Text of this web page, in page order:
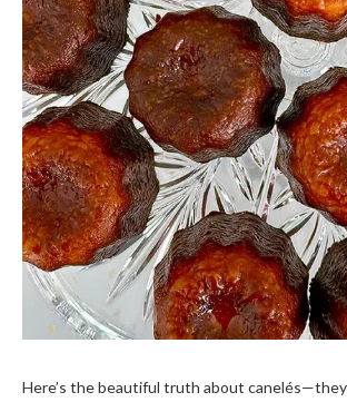
Here’s the beautiful truth about